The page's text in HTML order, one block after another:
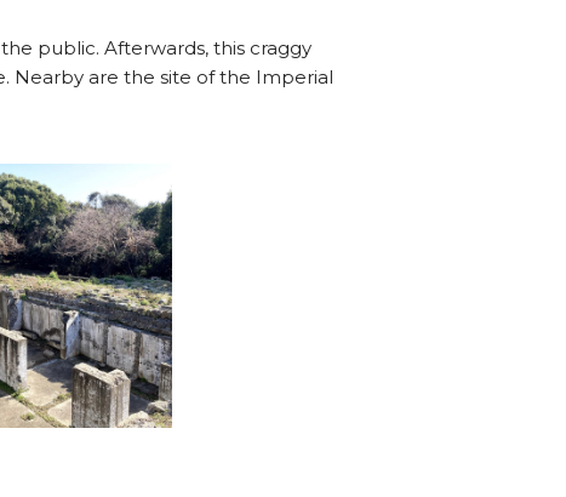
public. Afterwards, this craggy
Nearby are the site of the Imperial